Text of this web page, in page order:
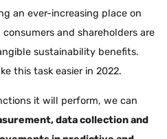
an ever-increasing place on
and shareholders are
sustainability benefits.
this task easier in 2022.
it will perform, we can
data collection and